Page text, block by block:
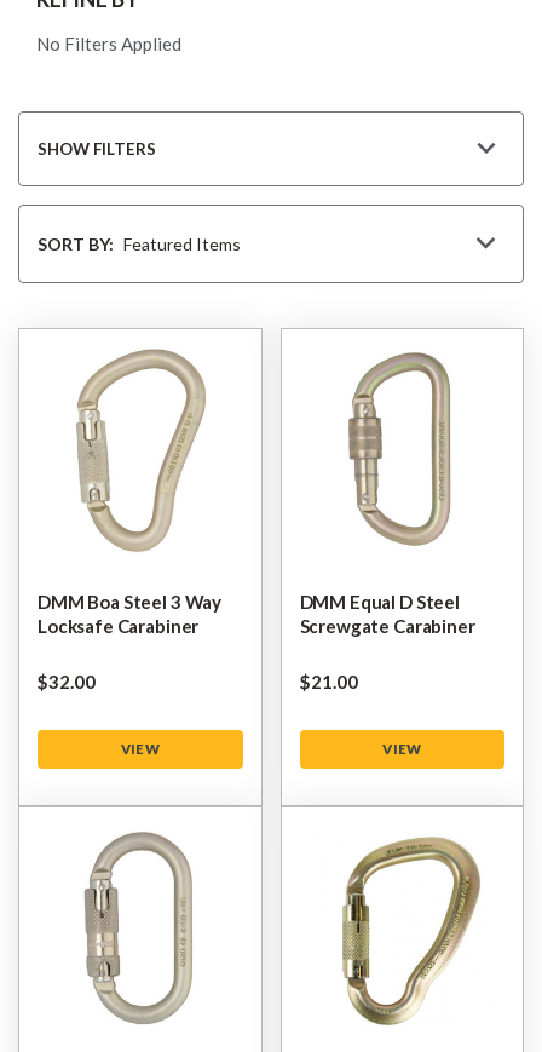
BySORT BY:
No Filters Applied
SHOW FILTERS
DMM Boa Steel 3 Way
Locksafe Carabiner
$‌32.00
VIEW
DMM Equal D Steel
Screwgate Carabiner
$‌21.00
VIEW